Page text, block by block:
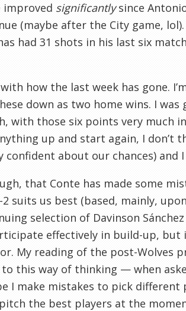
improved significantlysince
(maybe after the City game,
had 31 shots in his last six
how the last week has gone.
down as two home wins. I was
with those six points very much
up and start again, I
about our chances) and
that Conte has made some
suits us best (based, mainly,
selection of Davinson
effectively in build-up, but
My reading of the post-Wolves
this way of thinking — when
I make mistakes to pick different
the best players at the